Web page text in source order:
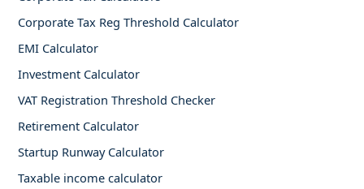
Corporate Tax Reg Threshold Calculator
EMI Calculator
Investment Calculator
VAT Registration Threshold Checker
Retirement Calculator
Startup Runway Calculator
Taxable income calculator